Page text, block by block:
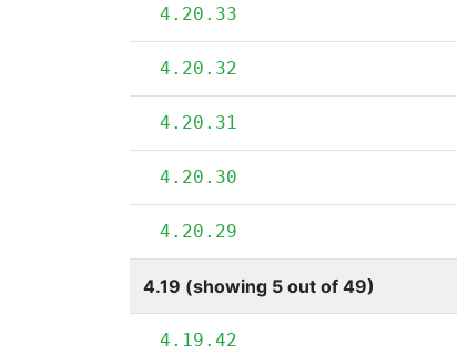
4.20.33
4.20.32
4.20.31
4.20.30
4.20.29
4.19 (showing 5 out of 49)
4.19.42